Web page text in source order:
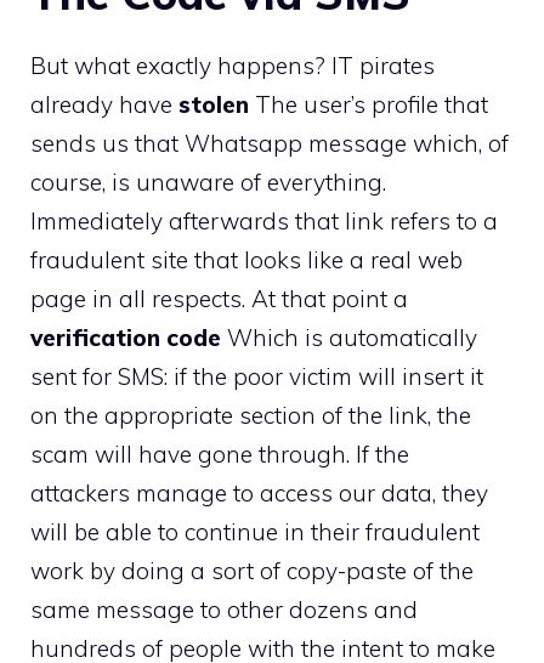
But what exactly happens? IT pirates
already have stolen The user’s profile that
sends us that Whatsapp message which, of
course, is unaware of everything.
Immediately afterwards that link refers to a
fraudulent site that looks like a real web
page in all respects. At that point a
verification code Which is automatically
sent for SMS: if the poor victim will insert it
on the appropriate section of the link, the
scam will have gone through. If the
attackers manage to access our data, they
will be able to continue in their fraudulent
work by doing a sort of copy-paste of the
same message to other dozens and
hundreds of people with the intent to make